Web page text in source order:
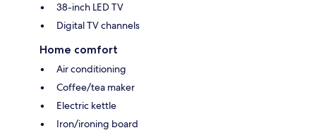
38-inch LED TV
Digital TV channels
Home comfort
Air conditioning
Coffee/tea maker
Electric kettle
Iron/ironing board